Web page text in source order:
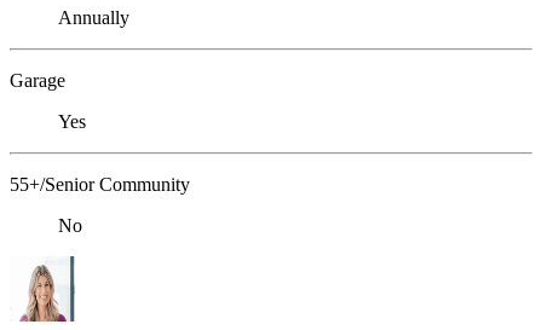
Annually
Garage
Yes
55+/Senior Community
No